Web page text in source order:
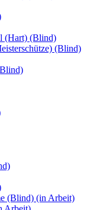
(Hart) (Blind)
(Blind)
(Blind) (in Arbeit)